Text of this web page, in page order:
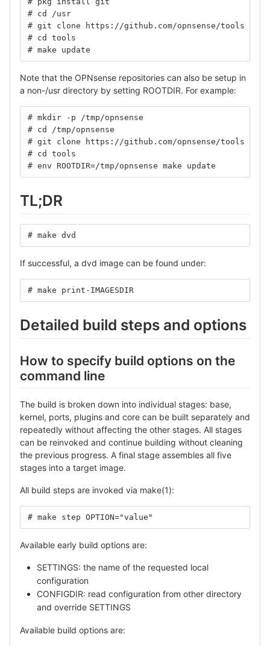
# cd /usr
# git clone https://github.com/opnsense/tools
# cd tools
# make update
Note that the OPNsense repositories can also be setup in
a non-/usr directory by setting ROOTDIR. For example:
# mkdir -p /tmp/opnsense
# cd /tmp/opnsense
# git clone https://github.com/opnsense/tools
# cd tools
# env ROOTDIR=/tmp/opnsense make update
TL;DR
# make dvd
If successful, a dvd image can be found under:
# make print-IMAGESDIR
Detailed build steps and options
How to specify build options on the
command line
The build is broken down into individual stages: base,
kernel, ports, plugins and core can be built separately and
repeatedly without affecting the other stages. All stages
can be reinvoked and continue building without cleaning
the previous progress. A final stage assembles all five
stages into a target image.
All build steps are invoked via make(1):
# make step OPTION="value"
Available early build options are:
SETTINGS: the name of the requested local
configuration
CONFIGDIR: read configuration from other directory
and override SETTINGS
Available build options are: